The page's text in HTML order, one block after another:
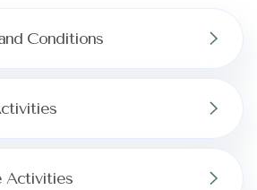
Conditions
Activities